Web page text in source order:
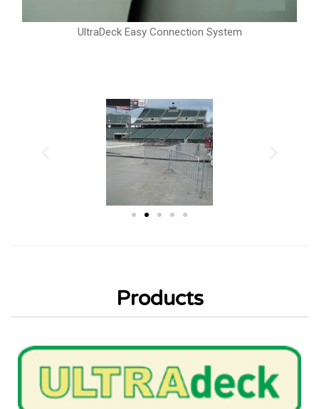
UltraDeck Easy Connection System
Products